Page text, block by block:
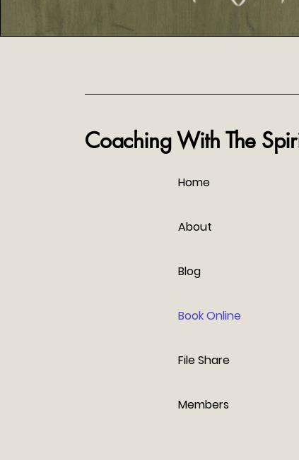
Coaching With The
Home
About
Blog
Book Online
File Share
Members